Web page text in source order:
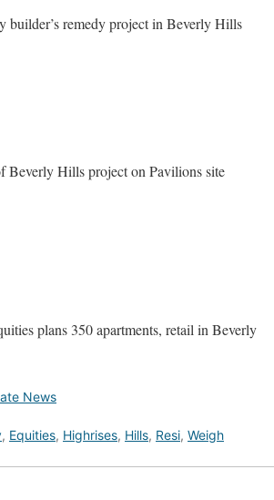
builder’s remedy project in Beverly Hills
Beverly Hills project on Pavilions site
plans 350 apartments, retail in Beverly
News
, Equities, Highrises, Hills, Resi, Weigh